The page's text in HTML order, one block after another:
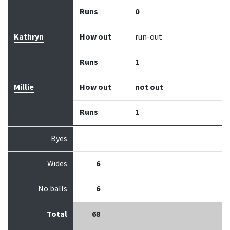
Runs 0
Kathryn How out run-out
Runs 1
Millie How out not out
Runs 1
Byes
Wides 6
No balls 6
Total 68